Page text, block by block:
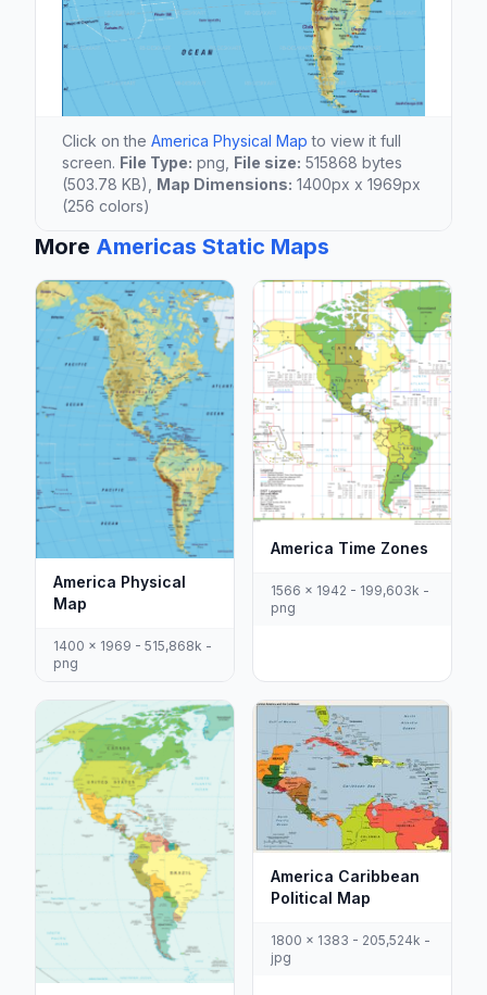
Click on the America Physical Map to view it full
screen. File Type: png, File size: 515868 bytes
(503.78 KB), Map Dimensions: 1400px x 1969px
(256 colors)
More Americas Static Maps
America Physical
Map
1400 x 1969 - 515,868k -
png
America Time Zones
1566 x 1942 - 199,603k -
png
America Caribbean
Political Map
1800 x 1383 - 205,524k -
jpg